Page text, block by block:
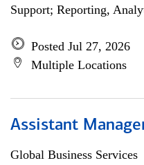
Support; Reporting,
Posted Jul 27, 2026
Multiple Locations
Assistant
Global Business Services